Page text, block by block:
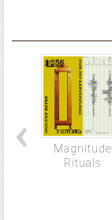
Magnitude
Rituals